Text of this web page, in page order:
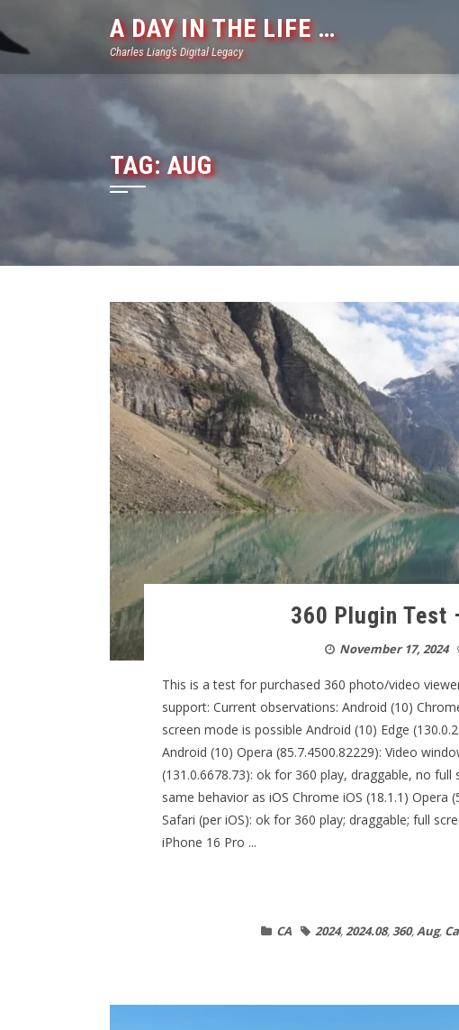
to
content
A DAY IN THE LIFE …
Charles Liang's Digital Legacy
TAG:AUG
360 Plugin Test
November 17, 2024
This is a test for purchased 360 photo/video
support: Current observations: Android (10)
screen mode is possible Android (10) Edge
Android (10) Opera (85.7.4500.82229): Video
(131.0.6678.73): ok for 360 play, draggable, no full
same behavior as iOS Chrome iOS (18.1.1) Opera
Safari (per iOS): ok for 360 play; draggable; full
iPhone 16 Pro ...
CA 2024,2024.08,360,Aug,